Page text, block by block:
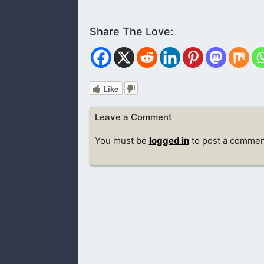
Like
Leave a Comment
You must be logged into post a